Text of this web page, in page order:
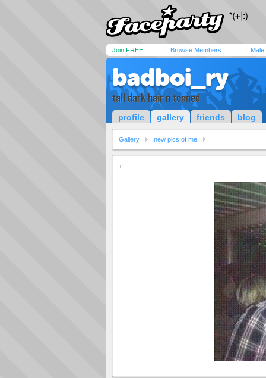
Join FREE! Browse Members Male
badboi_ry
tall dark hair n tonned
profile gallery friends blog
Gallery new pics of me